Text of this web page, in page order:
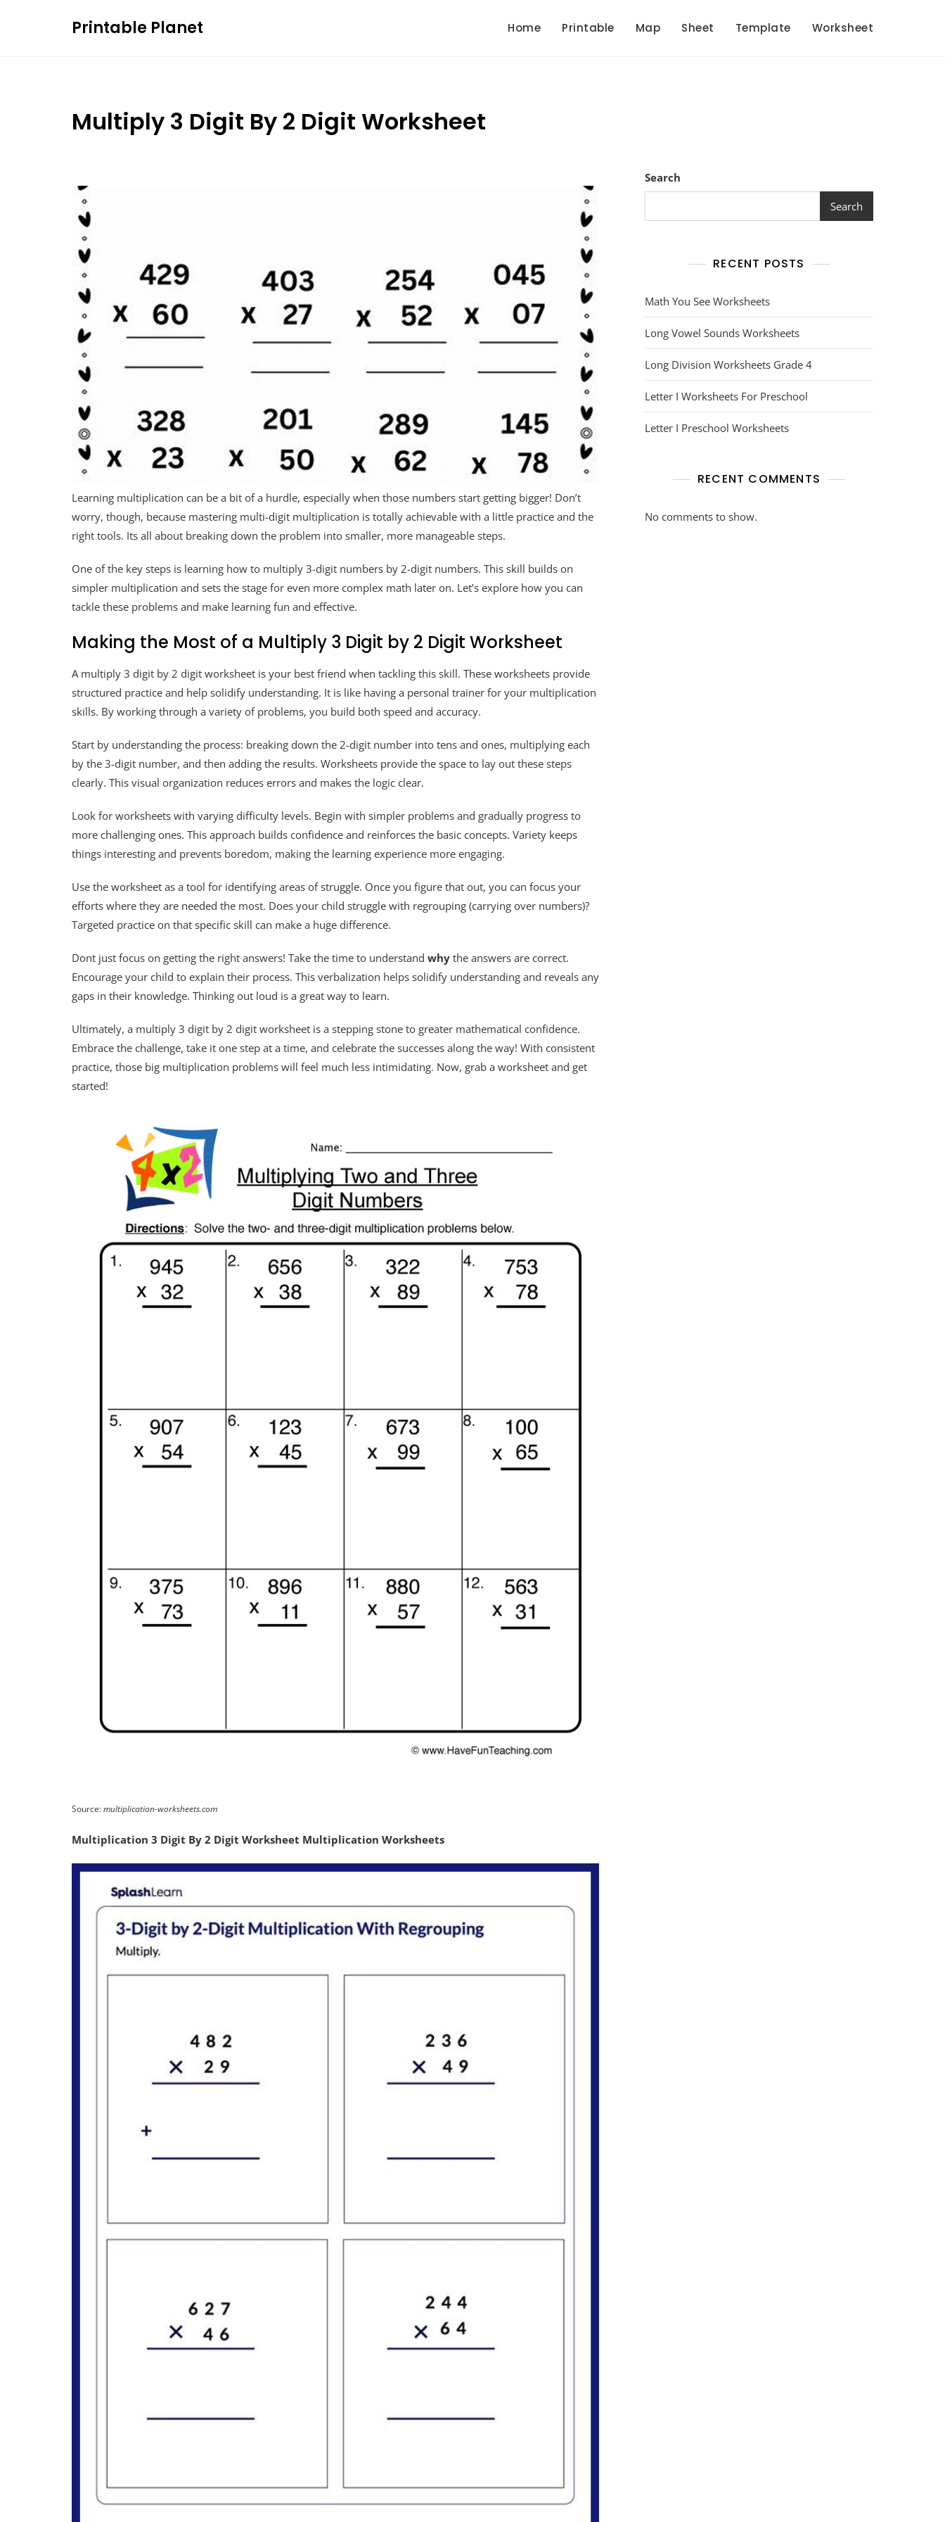
Printable Planet Home Printable Map Sheet Template Worksheet
Multiply 3 Digit By 2 Digit Worksheet
Learning multiplication can be a bit of a hurdle, especially when those numbers start getting bigger! Don’t
worry, though, because mastering multi-digit multiplication is totally achievable with a little practice and the
right tools. Its all about breaking down the problem into smaller, more manageable steps.
One of the key steps is learning how to multiply 3-digit numbers by 2-digit numbers. This skill builds on
simpler multiplication and sets the stage for even more complex math later on. Let’s explore how you can
tackle these problems and make learning fun and effective.
Making the Most of a Multiply 3 Digit by 2 Digit Worksheet
A multiply 3 digit by 2 digit worksheet is your best friend when tackling this skill. These worksheets provide
structured practice and help solidify understanding. It is like having a personal trainer for your multiplication
skills. By working through a variety of problems, you build both speed and accuracy.
Start by understanding the process: breaking down the 2-digit number into tens and ones, multiplying each
by the 3-digit number, and then adding the results. Worksheets provide the space to lay out these steps
clearly. This visual organization reduces errors and makes the logic clear.
Look for worksheets with varying difficulty levels. Begin with simpler problems and gradually progress to
more challenging ones. This approach builds confidence and reinforces the basic concepts. Variety keeps
things interesting and prevents boredom, making the learning experience more engaging.
Use the worksheet as a tool for identifying areas of struggle. Once you figure that out, you can focus your
efforts where they are needed the most. Does your child struggle with regrouping (carrying over numbers)?
Targeted practice on that specific skill can make a huge difference.
Dont just focus on getting the right answers! Take the time to understand why the answers are correct.
Encourage your child to explain their process. This verbalization helps solidify understanding and reveals any
gaps in their knowledge. Thinking out loud is a great way to learn.
Ultimately, a multiply 3 digit by 2 digit worksheet is a stepping stone to greater mathematical confidence.
Embrace the challenge, take it one step at a time, and celebrate the successes along the way! With consistent
practice, those big multiplication problems will feel much less intimidating. Now, grab a worksheet and get
started!
Source:multiplication-worksheets.com
Multiplication 3 Digit By 2 Digit Worksheet Multiplication Worksheets
Search
Search
RECENT POSTS
Math You See Worksheets
Long Vowel Sounds Worksheets
Long Division Worksheets Grade 4
Letter I Worksheets For Preschool
Letter I Preschool Worksheets
RECENT COMMENTS
No comments to show.